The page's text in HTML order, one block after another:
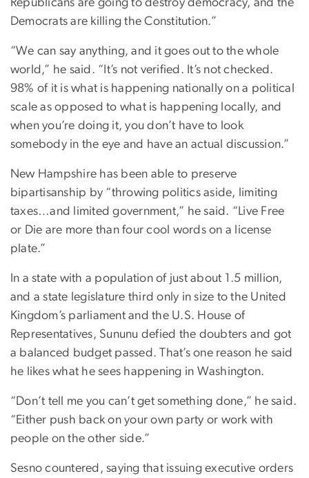
Democrats are killing the Constitution.”
“We can say anything, and it goes out to the whole
world,” he said. “It’s not verified. It’s not checked.
98% of it is what is happening nationally on a political
scale as opposed to what is happening locally, and
when you’re doing it, you don’t have to look
somebody in the eye and have an actual discussion.”
New Hampshire has been able to preserve
bipartisanship by “throwing politics aside, limiting
taxes…and limited government,” he said. “Live Free
or Die are more than four cool words on a license
plate.”
In a state with a population of just about 1.5 million,
and a state legislature third only in size to the United
Kingdom’s parliament and the U.S. House of
Representatives, Sununu defied the doubters and got
a balanced budget passed. That’s one reason he said
he likes what he sees happening in Washington.
“Don’t tell me you can’t get something done,” he said.
“Either push back on your own party or work with
people on the other side.”
Sesno countered, saying that issuing executive orders